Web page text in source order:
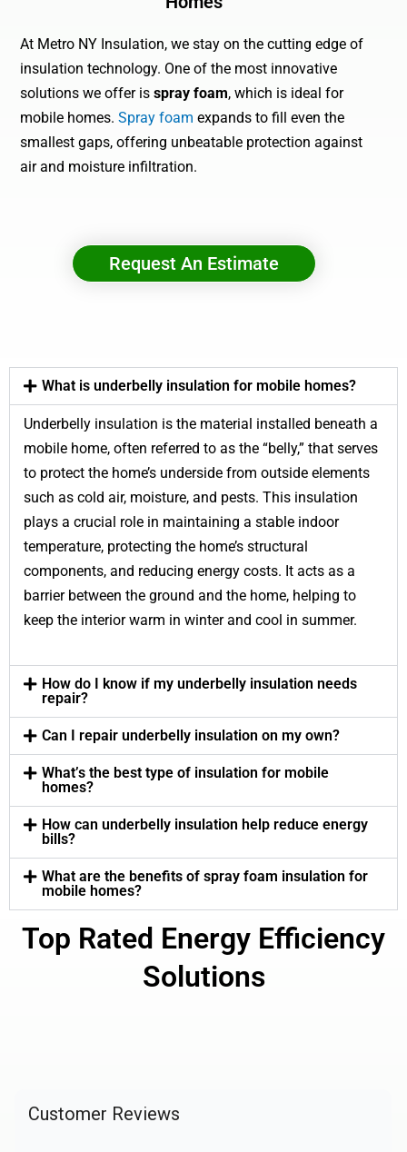
At Metro NY Insulation, we stay on the cutting edge of
insulation technology. One of the most innovative
solutions we offer isspray foam, which is ideal for
mobile homes.Spray foam expands to fill even the
smallest gaps, offering unbeatable protection against
air and moisture infiltration.
Request An Estimate
What is underbelly insulation for mobile homes?
Underbelly insulation is the material installed beneath a
mobile home, often referred to as the “belly,” that serves
to protect the home’s underside from outside elements
such as cold air, moisture, and pests. This insulation
plays a crucial role in maintaining a stable indoor
temperature, protecting the home’s structural
components, and reducing energy costs. It acts as a
barrier between the ground and the home, helping to
keep the interior warm in winter and cool in summer.
How do I know if my underbelly insulation needs
repair?
Can I repair underbelly insulation on my own?
What’s the best type of insulation for mobile
homes?
How can underbelly insulation help reduce energy
bills?
What are the benefits of spray foam insulation for
mobile homes?
Top Rated Energy Efficiency
Solutions